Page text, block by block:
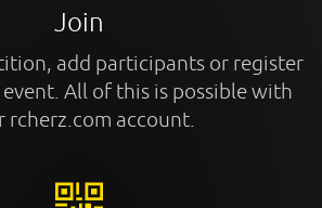
Join
add participants or register
All of this is possible with
rcherz.com account.